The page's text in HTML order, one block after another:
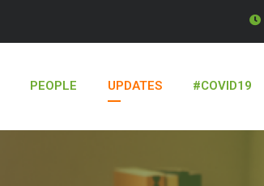
PEOPLE UPDATES #COVID19